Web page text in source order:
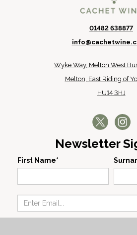
01482 638877
Wyke Way, Melton West
Melton, East Riding of
HU14 3HJ
Newsletter
First Name*